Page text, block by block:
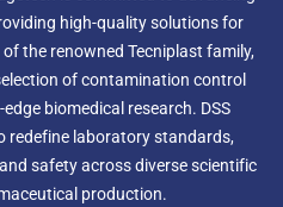
high-quality solutions for
the renowned Tecniplast family,
of contamination control
biomedical research. DSS
redefine laboratory standards,
safety across diverse scientific
production.